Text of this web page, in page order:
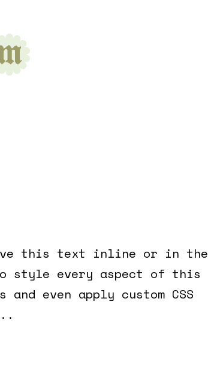
this text inline or in the
style every aspect of this
even apply custom CSS